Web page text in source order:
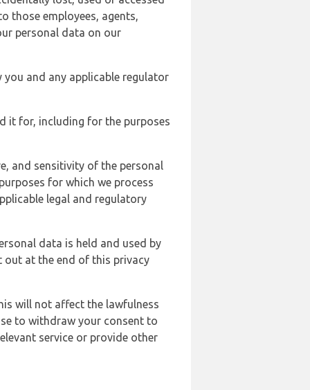
those employees, agents,
personal data on our
and any applicable regulator
it for, including for the purposes
and sensitivity of the personal
for which we process
legal and regulatory
data is held and used by
out at the end of this privacy
will not affect the lawfulness
to withdraw your consent to
service or provide other